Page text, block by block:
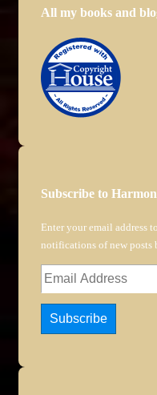
All my books and
Subscribe to
Enter your email address
notifications of new posts
Email
Subscribe